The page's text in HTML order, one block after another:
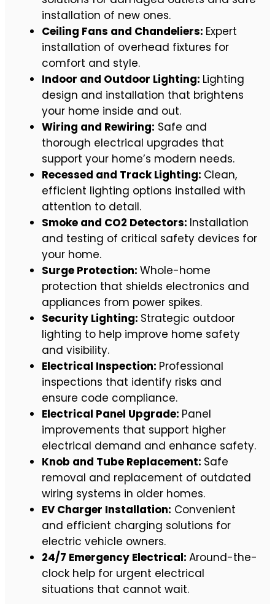
installation of new ones.
Ceiling Fans and Chandeliers: Expert
installation of overhead fixtures for
comfort and style.
Indoor and Outdoor Lighting: Lighting
design and installation that brightens
your home inside and out.
Wiring and Rewiring: Safe and
thorough electrical upgrades that
support your home’s modern needs.
Recessed and Track Lighting: Clean,
efficient lighting options installed with
attention to detail.
Smoke and CO2 Detectors: Installation
and testing of critical safety devices for
your home.
Surge Protection: Whole-home
protection that shields electronics and
appliances from power spikes.
Security Lighting: Strategic outdoor
lighting to help improve home safety
and visibility.
Electrical Inspection: Professional
inspections that identify risks and
ensure code compliance.
Electrical Panel Upgrade: Panel
improvements that support higher
electrical demand and enhance safety.
Knob and Tube Replacement: Safe
removal and replacement of outdated
wiring systems in older homes.
EV Charger Installation: Convenient
and efficient charging solutions for
electric vehicle owners.
24/7 Emergency Electrical: Around-the-
clock help for urgent electrical
situations that cannot wait.